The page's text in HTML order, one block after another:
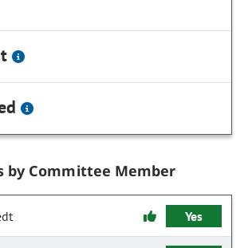
by Committee Member
Yes